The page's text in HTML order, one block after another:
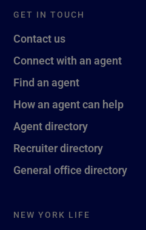
GET IN TOUCH
Contact us
Connect with an agent
Find an agent
How an agent can help
Agent directory
Recruiter directory
General office directory
NEW YORK LIFE